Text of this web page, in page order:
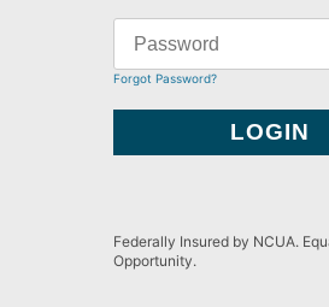
Forgot Password?
Federally Insured by NCUA.
Opportunity.